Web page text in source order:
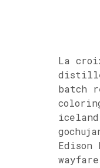
La
batch
Edison